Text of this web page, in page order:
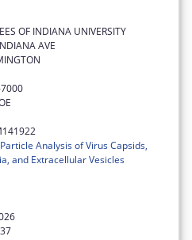
OF INDIANA UNIVERSITY
AVE
Analysis of Virus Capsids,
and Extracellular Vesicles